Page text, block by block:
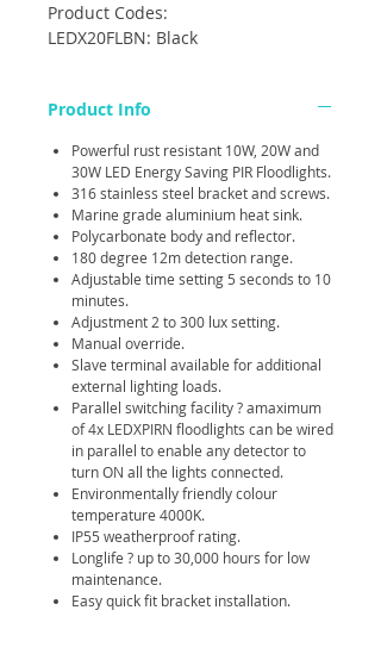
Product Codes:
LEDX20FLBN: Black
Product Info
Powerful rust resistant 10W, 20W and
30W LED Energy Saving PIR Floodlights.
316 stainless steel bracket and screws.
Marine grade aluminium heat sink.
Polycarbonate body and reflector.
180 degree 12m detection range.
Adjustable time setting 5 seconds to 10
minutes.
Adjustment 2 to 300 lux setting.
Manual override.
Slave terminal available for additional
external lighting loads.
Parallel switching facility ? amaximum
of 4x LEDXPIRN floodlights can be wired
in parallel to enable any detector to
turn ON all the lights connected.
Environmentally friendly colour
temperature 4000K.
IP55 weatherproof rating.
Longlife ? up to 30,000 hours for low
maintenance.
Easy quick fit bracket installation.